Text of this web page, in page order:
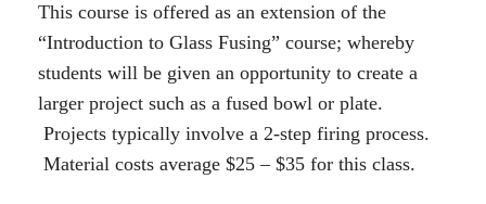
This course is offered as an extension of the
“Introduction to Glass Fusing” course; whereby
students will be given an opportunity to create a
larger project such as a fused bowl or plate.
Projects typically involve a 2-step firing process.
Material costs average $25 – $35 for this class.